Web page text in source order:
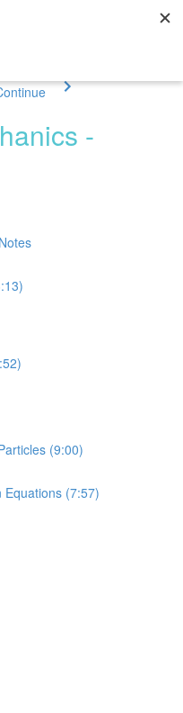
-
(9:00)
Equations (7:57)